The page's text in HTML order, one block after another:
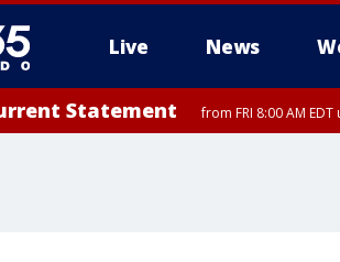
Live News
Statement from FRI 8:00 AM